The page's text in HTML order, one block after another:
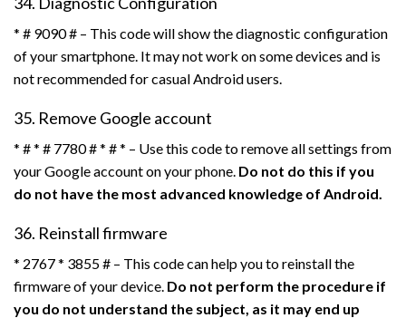
* # 9090 # – This code will show the diagnostic configuration
of your smartphone. It may not work on some devices and is
not recommended for casual Android users.
35. Remove Google account
* # * # 7780 # * # * – Use this code to remove all settings from
your Google account on your phone. Do not do this if you
do not have the most advanced knowledge of Android.
36. Reinstall firmware
* 2767 * 3855 # – This code can help you to reinstall the
firmware of your device. Do not perform the procedure if
you do not understand the subject, as it may end up